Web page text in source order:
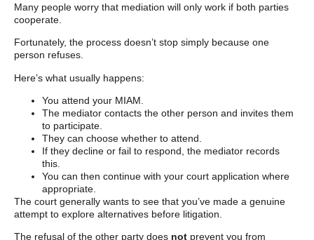
Many people worry that mediation will only work if both parties
cooperate.
Fortunately, the process doesn’t stop simply because one
person refuses.
Here’s what usually happens:
You attend your MIAM.
The mediator contacts the other person and invites them
to participate.
They can choose whether to attend.
If they decline or fail to respond, the mediator records
this.
You can then continue with your court application where
appropriate.
The court generally wants to see that you’ve made a genuine
attempt to explore alternatives before litigation.
The refusal of the other party does not prevent you from